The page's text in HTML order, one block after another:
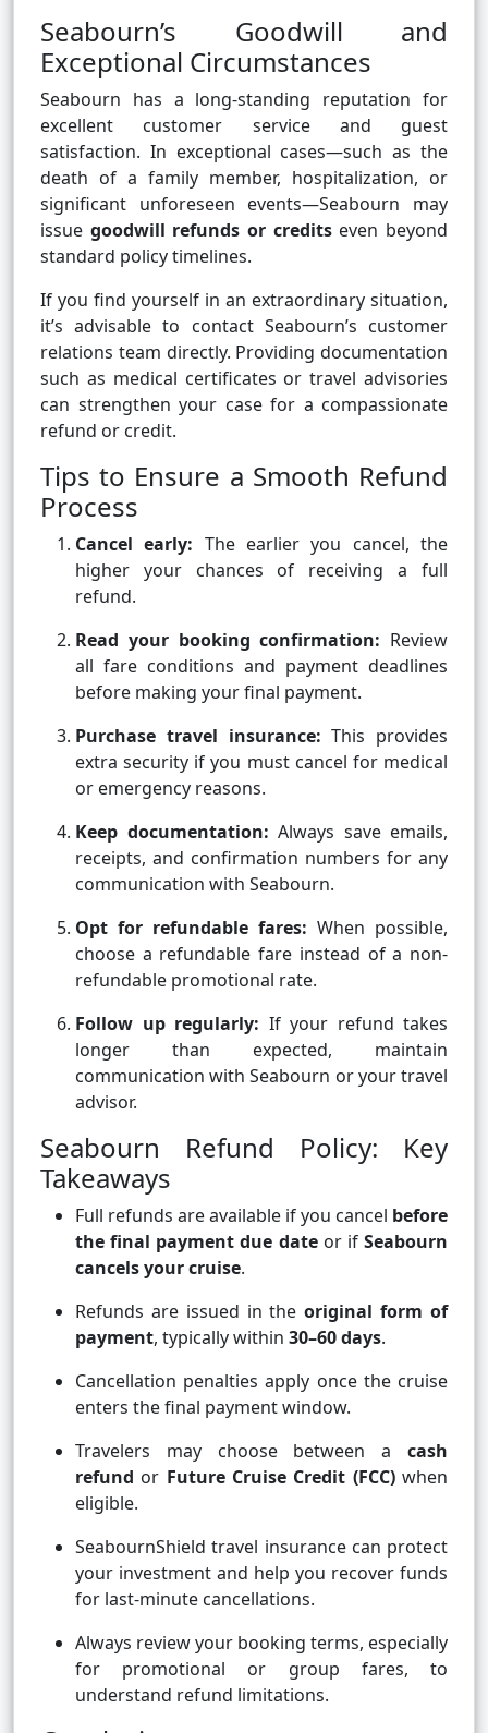
Seabourn’s Goodwill and
Exceptional Circumstances
Seabourn has a long-standing reputation for
excellent customer service and guest
satisfaction. In exceptional cases—such as the
death of a family member, hospitalization, or
significant unforeseen events—Seabourn may
issue goodwill refunds or creditseven beyond
standard policy timelines.
If you find yourself in an extraordinary situation,
it’s advisable to contact Seabourn’s customer
relations team directly. Providing documentation
such as medical certificates or travel advisories
can strengthen your case for a compassionate
refund or credit.
Tips to Ensure a Smooth Refund
Process
Cancel early: The earlier you cancel, the
higher your chances of receiving a full
refund.
Read your booking confirmation: Review
all fare conditions and payment deadlines
before making your final payment.
Purchase travel insurance: This provides
extra security if you must cancel for medical
or emergency reasons.
Keep documentation: Always save emails,
receipts, and confirmation numbers for any
communication with Seabourn.
Opt for refundable fares: When possible,
choose a refundable fare instead of a non-
refundable promotional rate.
Follow up regularly: If your refund takes
longer than expected, maintain
communication with Seabourn or your travel
advisor.
Seabourn Refund Policy: Key
Takeaways
Full refunds are available if you cancel before
the final payment due dateor ifSeabourn
cancels your cruise.
Refunds are issued in theoriginal form of
payment, typically within 30–60 days.
Cancellation penalties apply once the cruise
enters the final payment window.
Travelers may choose between a cash
refund or Future Cruise Credit (FCC)when
eligible.
SeabournShield travel insurance can protect
your investment and help you recover funds
for last-minute cancellations.
Always review your booking terms, especially
for promotional or group fares, to
understand refund limitations.